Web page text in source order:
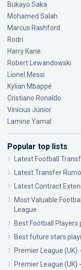
Bukayo Saka
Mohamed Salah
Marcus Rashford
Rodri
Harry Kane
Robert Lewandowski
Lionel Messi
Kylian Mbappé
Cristiano Ronaldo
Vinícius Júnior
Lamine Yamal
Popular top lists
Latest Football
Latest Transfer
Latest Contract
Most Valuable
League
Best Football Players
Best future stars
Premier League
Premier League